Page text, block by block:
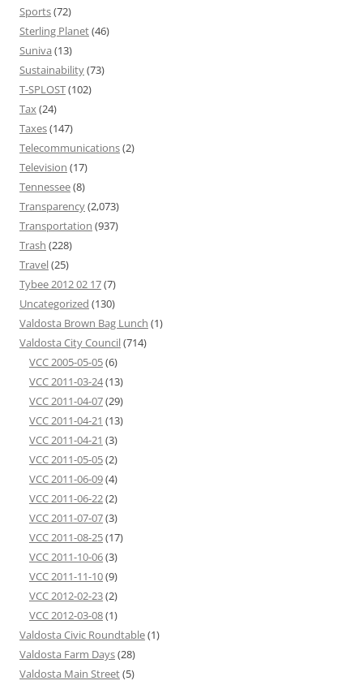
Sports(72)
Sterling Planet(46)
Suniva (13)
Sustainability(73)
T-SPLOST(102)
Tax(24)
Taxes(147)
Telecommunications(2)
Television (17)
Tennessee(8)
Transparency(2,073)
Transportation (937)
Trash (228)
Travel(25)
Tybee 2012 02 17(7)
Uncategorized (130)
Valdosta Brown Bag Lunch (1)
Valdosta City Council(714)
VCC 2005-05-05(6)
VCC 2011-03-24(13)
VCC 2011-04-07(29)
VCC 2011-04-21 (13)
VCC 2011-04-21 (3)
VCC 2011-05-05(2)
VCC 2011-06-09(4)
VCC 2011-06-22(2)
VCC 2011-07-07(3)
VCC 2011-08-25(17)
VCC 2011-10-06(3)
VCC 2011-11-10(9)
VCC 2012-02-23(2)
VCC 2012-03-08(1)
Valdosta Civic Roundtable(1)
Valdosta Farm Days(28)
Valdosta Main Street(5)